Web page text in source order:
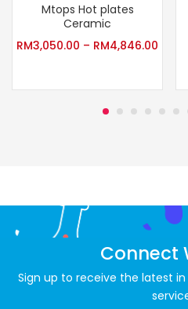
Mtops Hot plates
Ceramic
RM3,050.00 – RM4,846.00
Connect
Sign up to receive the latest